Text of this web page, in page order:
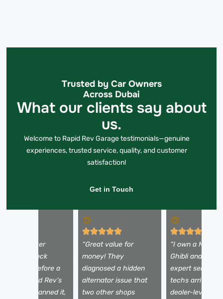
Trusted by Car Owners
Across Dubai
What our clients say about
us.
Welcome to Rapid Rev Garage testimonials—genuine
experiences, trusted service, quality, and customer
satisfaction!
Get in Touch
Land Rover
a check
light before a
trip. Rapid Rev’s
unit scanned it,
“Great value for
money! They
diagnosed a hidden
alternator issue that
two other shops
“I own a
Ghibli and
expert service.
techs arrived
dealer-level